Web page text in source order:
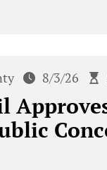
8/3/26